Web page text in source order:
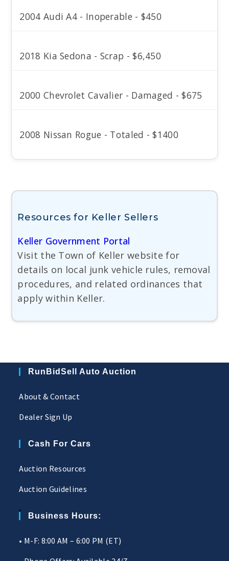
2004 Audi A4 - Inoperable - $450
2018 Kia Sedona - Scrap - $6,450
2000 Chevrolet Cavalier - Damaged - $675
2008 Nissan Rogue - Totaled - $1400
Resources for Keller Sellers
Keller Government Portal
Visit the Town of Keller website for
details on local junk vehicle rules, removal
procedures, and related ordinances that
apply within Keller.
RunBidSell Auto Auction
About & Contact
Dealer Sign Up
Cash For Cars
Auction Resources
Auction Guidelines
Business Hours:
• M-F: 8:00 AM – 6:00 PM (ET)